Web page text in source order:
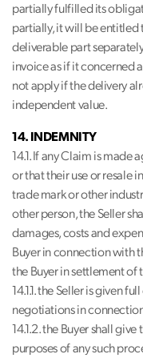
partially fulfilled its
partially, it will be entitled
deliverable part
invoice as if it concerned
not apply if the delivery
independent value.
14. INDEMNITY
14.1. If any Claim is made
or that their use or resale
trade mark or other
other person, the Seller
damages, costs and
Buyer in connection with
the Buyer in settlement
14.1.1. the Seller is given
negotiations in
14.1.2. the Buyer shall
purposes of any such